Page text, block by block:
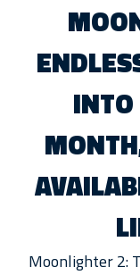
INTO
Moonlighter 2: